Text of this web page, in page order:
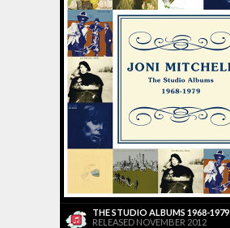
THE STUDIO ALBUMS 1968-1979
RELEASED NOVEMBER 2012